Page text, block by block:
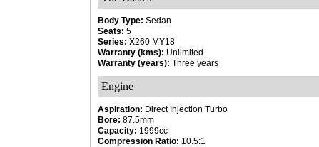
Body Type: Sedan
Seats: 5
Series: X260 MY18
Warranty (kms): Unlimited
Warranty (years): Three years
Engine
Aspiration: Direct Injection Turbo
Bore: 87.5mm
Capacity: 1999cc
Compression Ratio: 10.5:1